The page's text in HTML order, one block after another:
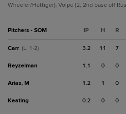
Wheeler/Hettiger); Volpe (2, 2nd base off
Pitchers - SOM IP H R
Carr (L, 1-2) 3.2 11 7
Reyzelman 1.1 0 0
Arias, M 1.2 1 0
Keating 0.2 0 0